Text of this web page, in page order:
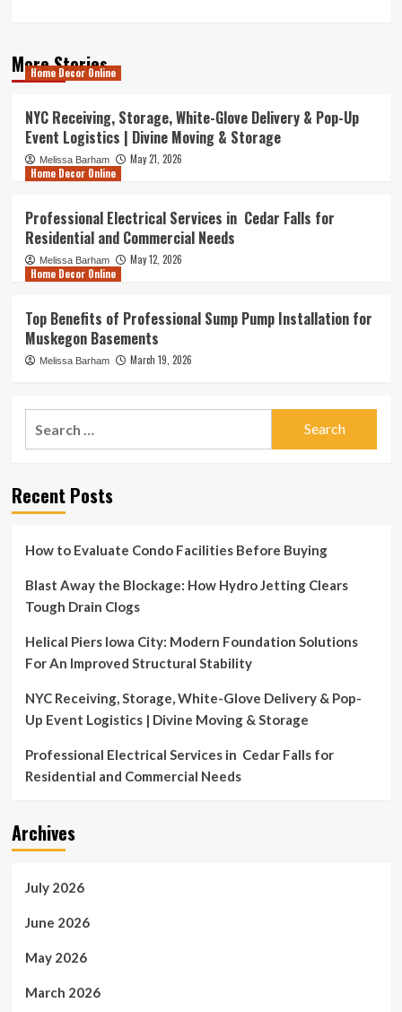
More Stories
Home Decor Online
NYC Receiving, Storage, White-Glove Delivery & Pop-Up
Event Logistics | Divine Moving & Storage
Melissa Barham
May 21, 2026
Home Decor Online
Professional Electrical Services in Cedar Falls for
Residential and Commercial Needs
Melissa Barham
May 12, 2026
Home Decor Online
Top Benefits of Professional Sump Pump Installation for
Muskegon Basements
Melissa Barham March 19, 2026
Recent Posts
How to Evaluate Condo Facilities Before Buying
Blast Away the Blockage: How Hydro Jetting Clears
Tough Drain Clogs
Helical Piers Iowa City: Modern Foundation Solutions
For An Improved Structural Stability
NYC Receiving, Storage, White-Glove Delivery & Pop-
Up Event Logistics | Divine Moving & Storage
Professional Electrical Services in Cedar Falls for
Residential and Commercial Needs
Archives
July 2026
June 2026
May 2026
March 2026